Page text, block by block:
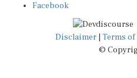
Facebook
Disclaimer Terms of
©